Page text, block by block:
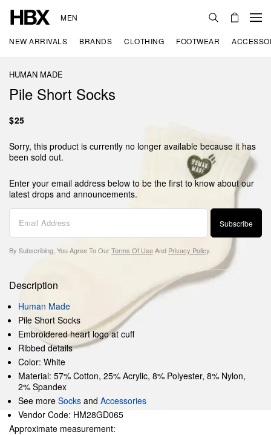
MEN
NEW ARRIVALS BRANDS CLOTHING FOOTWEAR
HUMAN MADE
Pile Short Socks
$25
Sorry, this product is currently no longer available because it has
been sold out.
Enter your email address below to be the first to know about our
latest drops and announcements.
Subscribe
By Subscribing, You Agree To OurTerms Of UseAnd Privacy Policy
Description
Human Made
Pile Short Socks
Embroidered heart logo at cuff
Ribbed details
Color: White
Material: 57% Cotton, 25% Acrylic, 8% Polyester, 8% Nylon,
2% Spandex
See more Socks and Accessories
Vendor Code: HM28GD065
Approximate measurement: